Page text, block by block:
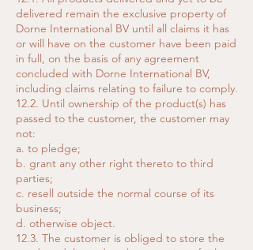
delivered remain the exclusive property of
Dorne International BV until all claims it has
or will have on the customer have been paid
in full, on the basis of any agreement
concluded with Dorne International BV,
including claims relating to failure to comply.
12.2. Until ownership of the product(s) has
passed to the customer, the customer may
not:
a. to pledge;
b. grant any other right thereto to third
parties;
c. resell outside the normal course of its
business;
d. otherwise object.
12.3. The customer is obliged to store the